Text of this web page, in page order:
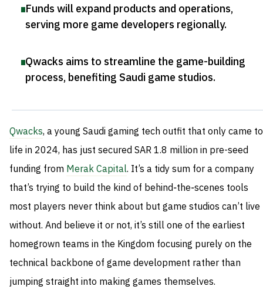
Funds will expand products and operations,
serving more game developers regionally.
Qwacks aims to streamline the game-building
process, benefiting Saudi game studios.
Qwacks, a young Saudi gaming tech outfit that only came to
life in 2024, has just secured SAR 1.8 million in pre-seed
funding from Merak Capital. It’s a tidy sum for a company
that’s trying to build the kind of behind‑the‑scenes tools
most players never think about but game studios can’t live
without. And believe it or not, it’s still one of the earliest
homegrown teams in the Kingdom focusing purely on the
technical backbone of game development rather than
jumping straight into making games themselves.